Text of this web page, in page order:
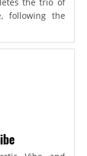
following the